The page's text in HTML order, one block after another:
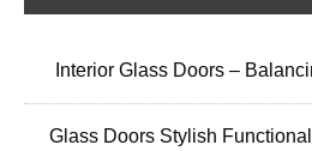
Interior Glass Doors –
Glass Doors Stylish